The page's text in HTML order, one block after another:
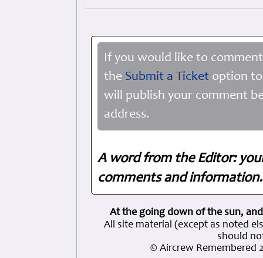
If you would like to
the Submit a Ticket option
will publish your comment
address.
A word from the Editor:
comments and
At the going down of the sun,
All site material (except as noted
should
© Aircrew Remembered